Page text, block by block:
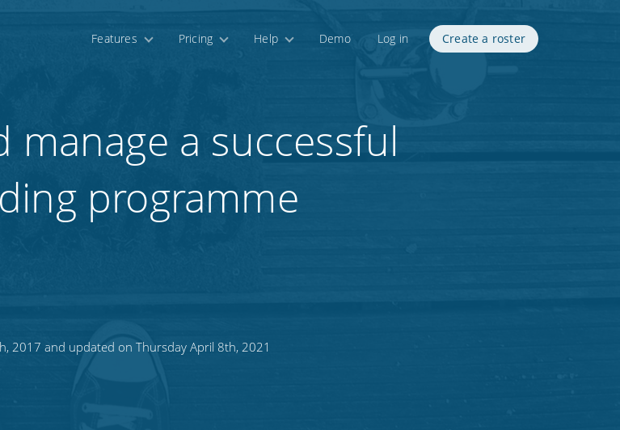
Features Pricing Help Demo Log in Create a roster
manage a successful
programme
2017 and updated on Thursday April 8th, 2021